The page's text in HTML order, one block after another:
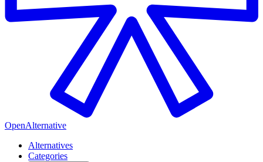
OpenAlternative
Alternatives
Categories